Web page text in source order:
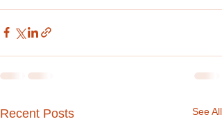
Recent Posts See All